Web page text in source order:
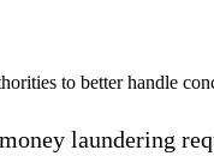
to better handle
laundering